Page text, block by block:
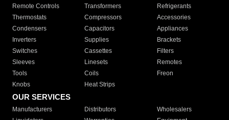
Remote Controls Transformers
Refrigerants
Thermostats
Compressors
Accessories
Condensers
Capacitors
Appliances
Inverters
Supplies
Brackets
Switches
Cassettes
Filters
Sleeves
Linesets
Remotes
Tools
Coils
Freon
Knobs
Heat Strips
OUR SERVICES
Manufacturers Distributors
Wholesalers